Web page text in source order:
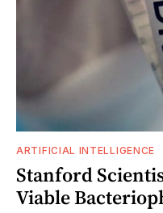
ARTIFICIAL INTELLIGENCE
Stanford
Viable